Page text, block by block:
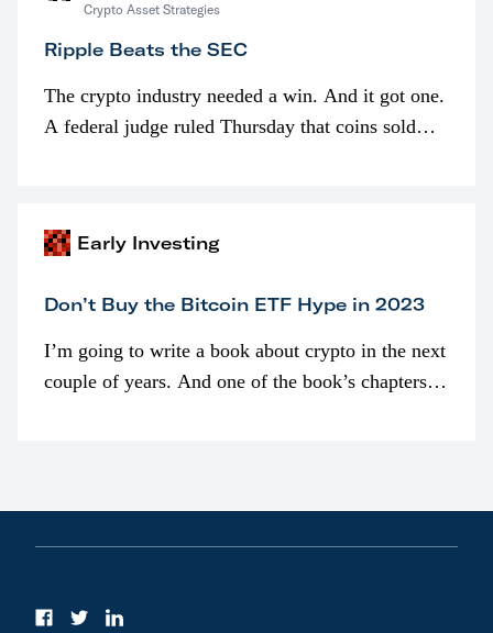
Crypto Asset Strategies
Ripple Beats the SEC
The crypto industry needed a win. And it got one.
A federal judge ruled Thursday that coins sold
Early Investing
Don’t Buy the Bitcoin ETF Hype in 2023
I’m going to write a book about crypto in the next
couple of years. And one of the book’s chapters